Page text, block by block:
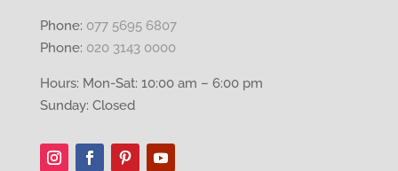
Phone: 077 5695 6807
Phone: 020 3143 0000
Hours: Mon-Sat: 10:00 am – 6:00 pm
Sunday: Closed